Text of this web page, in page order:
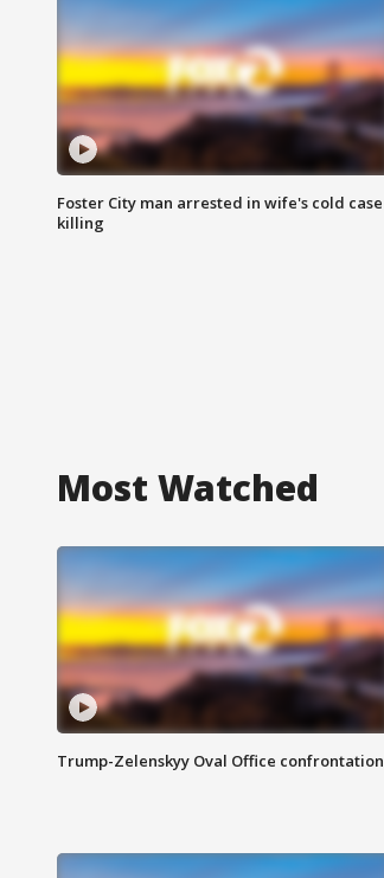
Foster City man arrested in wife's cold case
killing
Most Watched
Trump-Zelenskyy Oval Office confrontation